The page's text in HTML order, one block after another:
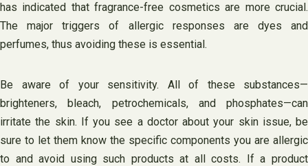
has indicated that fragrance-free cosmetics are more crucial.
The major triggers of allergic responses are dyes and
perfumes, thus avoiding these is essential.
Be aware of your sensitivity. All of these substances—
brighteners, bleach, petrochemicals, and phosphates—can
irritate the skin. If you see a doctor about your skin issue, be
sure to let them know the specific components you are allergic
to and avoid using such products at all costs. If a product